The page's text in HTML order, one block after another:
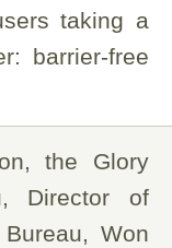
taking a
barrier-free
the Glory
Director of
Won